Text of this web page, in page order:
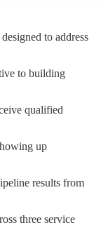
to address
to building
qualified
up
results from
three service